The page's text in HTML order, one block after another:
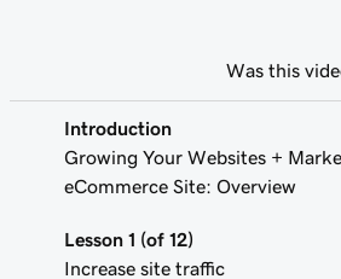
Introduction
Growing Your Websites +
eCommerce Site: Overview
Lesson 1 (of 12)
Increase site traffic
Was this